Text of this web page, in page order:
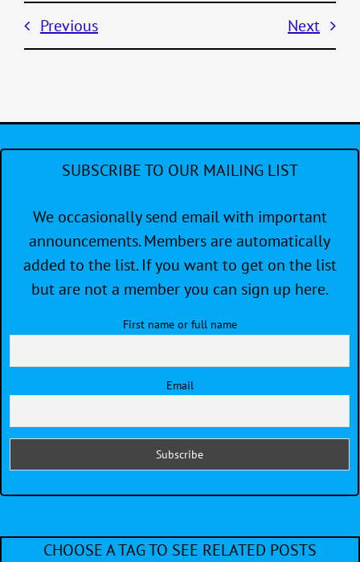
Previous Next
SUBSCRIBE TO OUR MAILING LIST
We occasionally send email with important
announcements. Members are automatically
added to the list. If you want to get on the list
but are not a member you can sign up here.
First name or full name
Email
CHOOSE A TAG TO SEE RELATED POSTS